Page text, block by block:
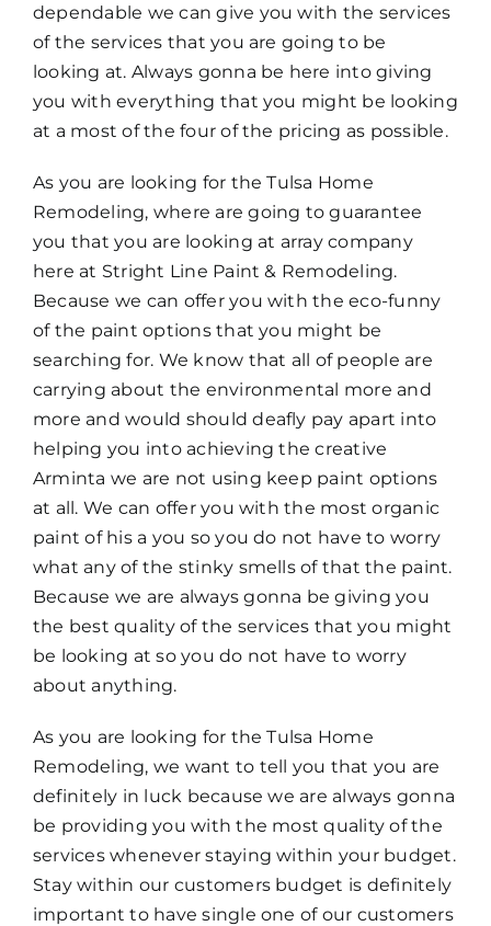
dependable we can give you with the services
of the services that you are going to be
looking at. Always gonna be here into giving
you with everything that you might be looking
at a most of the four of the pricing as possible.
As you are looking for the Tulsa Home
Remodeling, where are going to guarantee
you that you are looking at array company
here at Stright Line Paint & Remodeling.
Because we can offer you with the eco-funny
of the paint options that you might be
searching for. We know that all of people are
carrying about the environmental more and
more and would should deafly pay apart into
helping you into achieving the creative
Arminta we are not using keep paint options
at all. We can offer you with the most organic
paint of his a you so you do not have to worry
what any of the stinky smells of that the paint.
Because we are always gonna be giving you
the best quality of the services that you might
be looking at so you do not have to worry
about anything.
As you are looking for the Tulsa Home
Remodeling, we want to tell you that you are
definitely in luck because we are always gonna
be providing you with the most quality of the
services whenever staying within your budget.
Stay within our customers budget is definitely
important to have single one of our customers